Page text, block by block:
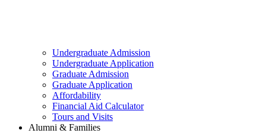
Undergraduate Admission
Undergraduate Application
Graduate Admission
Graduate Application
Affordability
Financial Aid Calculator
Tours and Visits
Alumni & Families